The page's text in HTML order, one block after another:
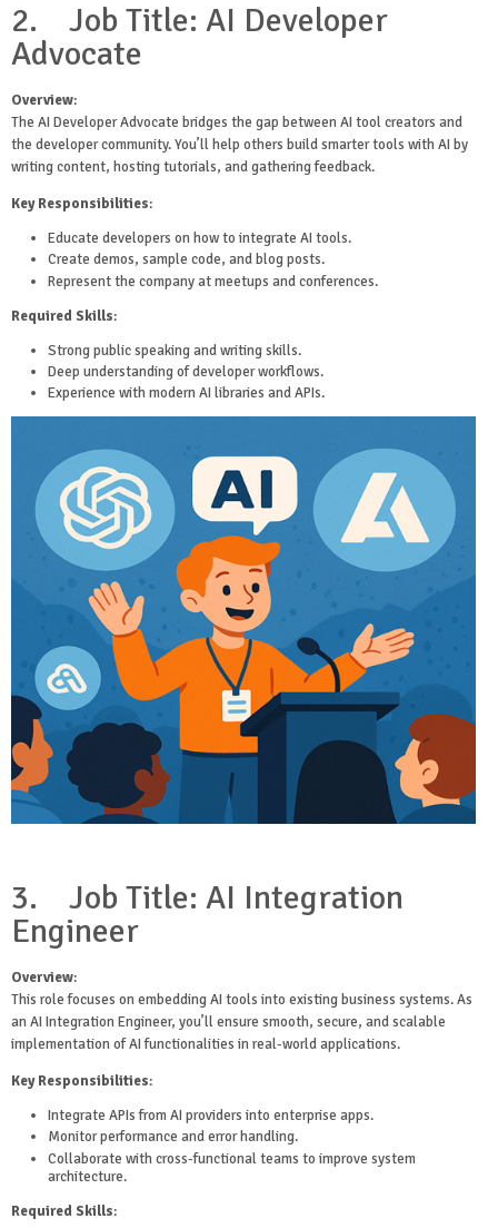
2.
Job Title: AI Developer
Advocate
Overview:
The AI Developer Advocate bridges the gap between AI tool creators and
the developer community. You’ll help others build smarter tools with AI by
writing content, hosting tutorials, and gathering feedback.
Key Responsibilities:
Educate developers on how to integrate AI tools.
Create demos, sample code, and blog posts.
Represent the company at meetups and conferences.
Required Skills:
Strong public speaking and writing skills.
Deep understanding of developer workflows.
Experience with modern AI libraries and APIs.
3.
Job Title: AI Integration
Engineer
Overview:
This role focuses on embedding AI tools into existing business systems. As
an AI Integration Engineer, you’ll ensure smooth, secure, and scalable
implementation of AI functionalities in real-world applications.
Key Responsibilities:
Integrate APIs from AI providers into enterprise apps.
Monitor performance and error handling.
Collaborate with cross-functional teams to improve system
architecture.
Required Skills: